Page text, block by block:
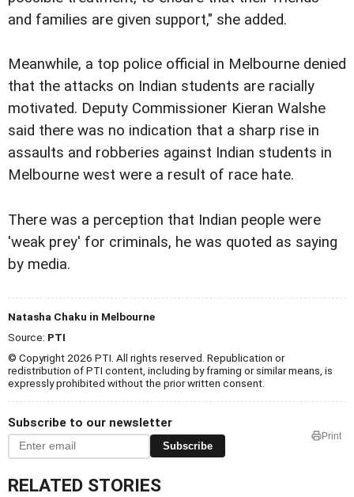
and families are given support," she added.
Meanwhile, a top police official in Melbourne denied
that the attacks on Indian students are racially
motivated. Deputy Commissioner Kieran Walshe
said there was no indication that a sharp rise in
assaults and robberies against Indian students in
Melbourne west were a result of race hate.
There was a perception that Indian people were
'weak prey' for criminals, he was quoted as saying
by media.
Natasha Chaku in Melbourne
Source: PTI
© Copyright 2026 PTI. All rights reserved. Republication or
redistribution of PTI content, including by framing or similar means, is
expressly prohibited without the prior written consent.
Subscribe to our newsletter
Subscribe
Print
RELATED STORIES